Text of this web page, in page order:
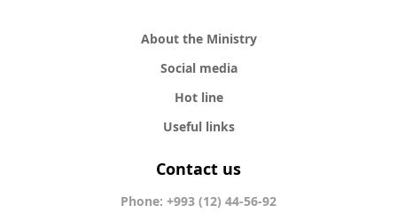
About the Ministry
Social media
Hot line
Useful links
Contact us
Phone: +993 (12) 44-56-92